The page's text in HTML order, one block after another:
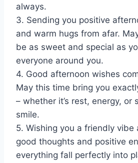
always.
3. Sending you positive
and warm hugs from afar.
be as sweet and special as
everyone around you.
4. Good afternoon wishes
May this time bring you
– whether it’s rest, energy, or
smile.
5. Wishing you a friendly
good thoughts and positive
everything fall perfectly into